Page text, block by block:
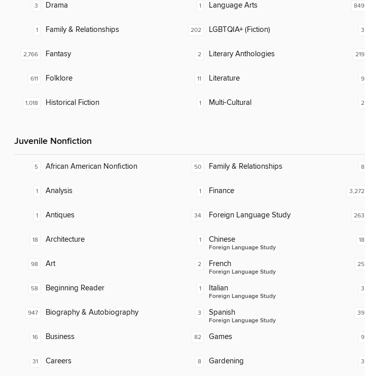
3 Drama
1 Family & Relationships
2,766 Fantasy
611 Folklore
1,018 Historical Fiction
1 Language Arts
202 LGBTQIA+ (Fiction)
2 Literary Anthologies
11 Literature
1 Multi-Cultural
849
3
219
9
2
Juvenile Nonfiction
5 African American Nonfiction
1 Analysis
1 Antiques
18 Architecture
98 Art
58 Beginning Reader
947 Biography & Autobiography
16 Business
31 Careers
50 Family & Relationships
1 Finance
34 Foreign Language Study
1 Chinese
Foreign Language Study
2 French
Foreign Language Study
1 Italian
Foreign Language Study
3 Spanish
Foreign Language Study
82 Games
8 Gardening
8
3,272
263
18
25
3
39
9
3